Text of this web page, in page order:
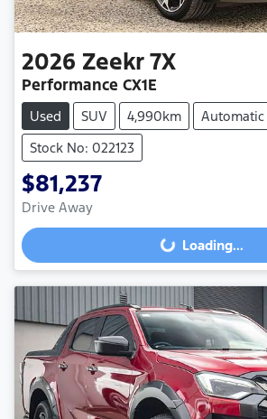
2026 Zeekr 7X
Performance CX1E
Used SUV 4,990km
Automatic
Stock No: 022123
$81,237
Drive Away
Loading... Loading...